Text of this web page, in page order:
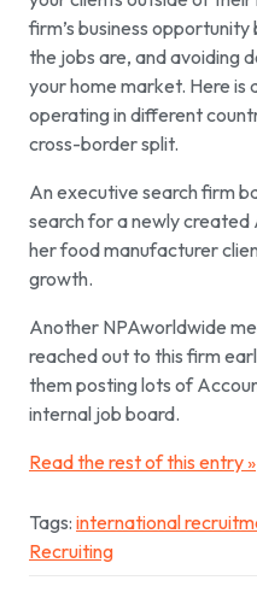
firm’s business
the jobs are, and avoiding
your home market. Here
operating in different
cross-border split.
An executive search firm
search for a newly
her food manufacturer
growth.
Another NPAworldwide
reached out to this firm
them posting lots of
internal job board.
Read the rest of this entry »
Tags: international
Recruiting